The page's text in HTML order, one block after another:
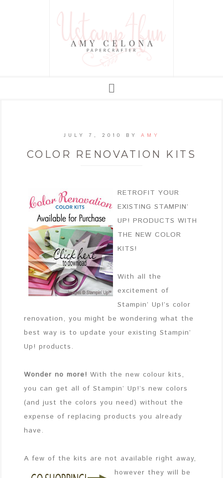
JULY 7, 2010 BY AMY
COLOR RENOVATION KITS
RETROFIT YOUR
EXISTING STAMPIN’
UP! PRODUCTS WITH
THE NEW COLOR
KITS!
With all the
excitement of
Stampin’ Up!’s color
renovation, you might be wondering what the
best way is to update your existing Stampin’
Up! products.
Wonder no more! With the new colour kits,
you can get all of Stampin’ Up!’s new colors
(and just the colors you need) without the
expense of replacing products you already
have.
A few of the kits are not available right away,
however they will be